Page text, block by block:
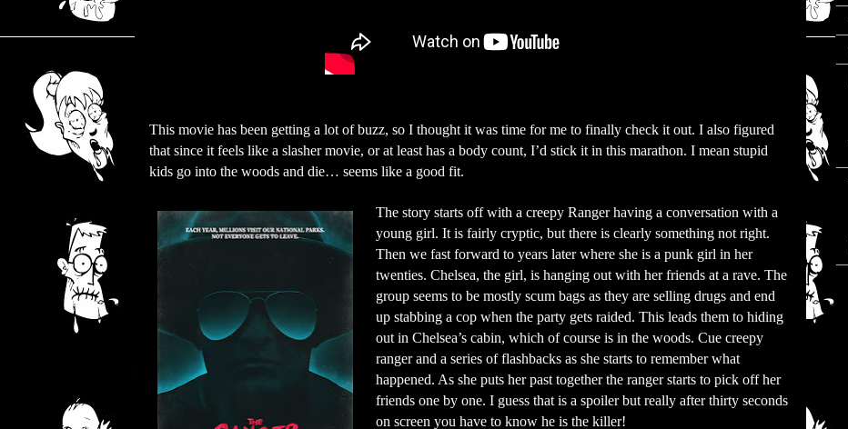
This movie has been getting a lot of buzz, so I thought it was time for me to finally check it out. I also figured
that since it feels like a slasher movie, or at least has a body count, I’d stick it in this marathon. I mean stupid
kids go into the woods and die… seems like a good fit.
The story starts off with a creepy Ranger having a conversation with a
young girl. It is fairly cryptic, but there is clearly something not right.
Then we fast forward to years later where she is a punk girl in her
twenties. Chelsea, the girl, is hanging out with her friends at a rave. The
group seems to be mostly scum bags as they are selling drugs and end
up stabbing a cop when the party gets raided. This leads them to hiding
out in Chelsea’s cabin, which of course is in the woods. Cue creepy
ranger and a series of flashbacks as she starts to remember what
happened. As she puts her past together the ranger starts to pick off her
friends one by one. I guess that is a spoiler but really after thirty seconds
on screen you have to know he is the killer!